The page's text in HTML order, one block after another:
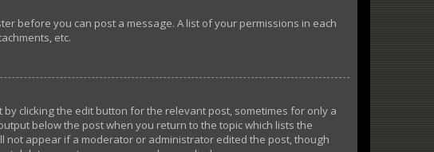
before you can post a message. A list of your permissions in each
etc.
clicking the edit button for the relevant post, sometimes for only a
below the post when you return to the topic which lists the
not appear if a moderator or administrator edited the post, though